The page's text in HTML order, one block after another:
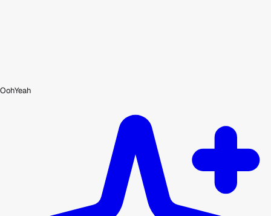
OohYeah